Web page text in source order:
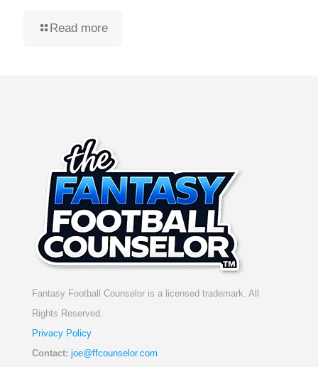
Read more
Fantasy Football Counselor is a licensed trademark. All
Rights Reserved.
Privacy Policy
Contact: joe@ffcounselor.com